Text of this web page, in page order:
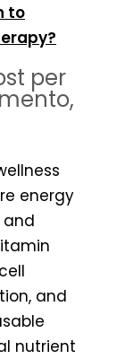
to
per
energy
and
and
nutrient